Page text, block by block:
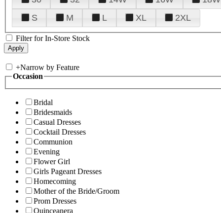
S
M L XL 2XL
Filter for In-Store Stock
+Narrow by Feature
Occasion
Bridal
Bridesmaids
Casual Dresses
Cocktail Dresses
Communion
Evening
Flower Girl
Girls Pageant Dresses
Homecoming
Mother of the Bride/Groom
Prom Dresses
Quinceanera